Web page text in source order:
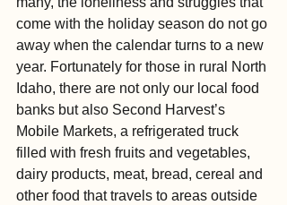
come with the holiday season do not go
away when the calendar turns to a new
year. Fortunately for those in rural North
Idaho, there are not only our local food
banks but also Second Harvest’s
Mobile Markets, a refrigerated truck
filled with fresh fruits and vegetables,
dairy products, meat, bread, cereal and
other food that travels to areas outside